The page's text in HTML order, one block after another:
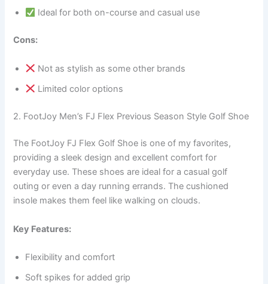
Ideal for both on-course and casual use
Cons:
Not as stylish as some other brands
Limited color options
2. FootJoy Men’s FJ Flex Previous Season Style Golf Shoe
The FootJoy FJ Flex Golf Shoe is one of my favorites,
providing a sleek design and excellent comfort for
everyday use. These shoes are ideal for a casual golf
outing or even a day running errands. The cushioned
insole makes them feel like walking on clouds.
Key Features:
Flexibility and comfort
Soft spikes for added grip